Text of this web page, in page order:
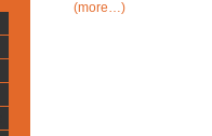
(more…)